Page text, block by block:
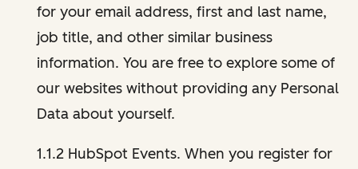
for your email address, first and last name,
job title, and other similar business
information. You are free to explore some of
our websites without providing any Personal
Data about yourself.
1.1.2 HubSpot Events. When you register for